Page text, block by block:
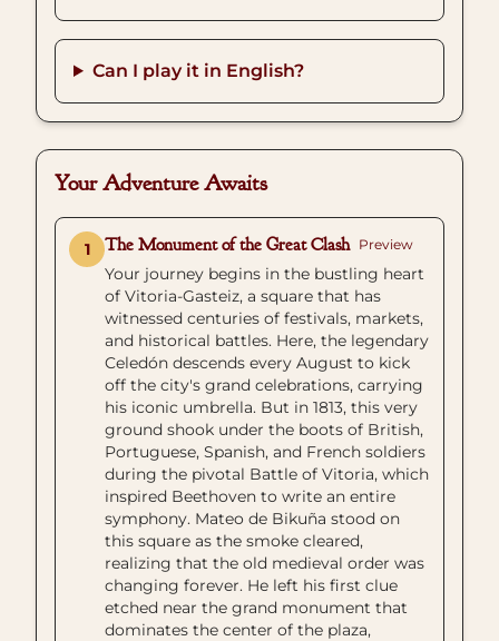
Can I play it in English?
Your Adventure Awaits
1 The Monument of the Great Clash Preview
Your journey begins in the bustling heart
of Vitoria-Gasteiz, a square that has
witnessed centuries of festivals, markets,
and historical battles. Here, the legendary
Celedón descends every August to kick
off the city's grand celebrations, carrying
his iconic umbrella. But in 1813, this very
ground shook under the boots of British,
Portuguese, Spanish, and French soldiers
during the pivotal Battle of Vitoria, which
inspired Beethoven to write an entire
symphony. Mateo de Bikuña stood on
this square as the smoke cleared,
realizing that the old medieval order was
changing forever. He left his first clue
etched near the grand monument that
dominates the center of the plaza,